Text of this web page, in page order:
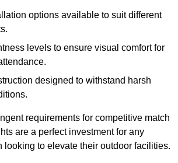
options available to suit different
levels to ensure visual comfort for
designed to withstand harsh
requirements for competitive match
are a perfect investment for any
looking to elevate their outdoor facilities.